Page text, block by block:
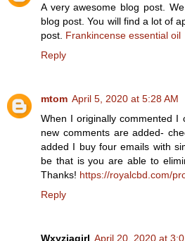
A very awesome blog post.
blog post. You will find a lot of
post. Frankincense essential oil
Reply
mtom April 5, 2020 at 5:28 AM
When I originally commented I
new comments are added-
added I buy four emails with
be that is you are able to
Thanks! https://royalcbd.com/
Reply
Wxyziagirl April 20, 2020 at